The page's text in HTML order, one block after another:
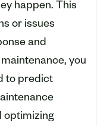
happen. This
or issues
and
you
to predict
optimizing